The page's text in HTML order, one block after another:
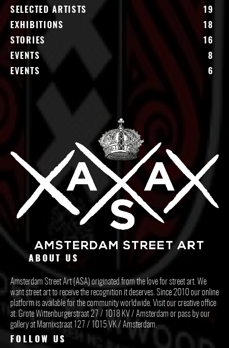
SELECTED ARTISTS
19
EXHIBITIONS
18
STORIES
16
EVENTS
8
EVENTS
6
ABOUT US
Amsterdam Street Art (ASA) originated from the love for street art. We
want street art to receive the recognition it deserves. Since 2010 our online
platform is available for the community worldwide. Visit our creative office
at: Grote Wittenburgerstraat 27 / 1018 KV / Amsterdam or pass by our
gallery at Marnixstraat 127 / 1015 VK / Amsterdam.
FOLLOW US